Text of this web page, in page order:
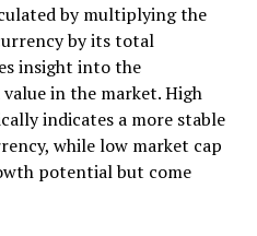
by multiplying the
by its total
insight into the
in the market. High
indicates a more stable
while low market cap
potential but come